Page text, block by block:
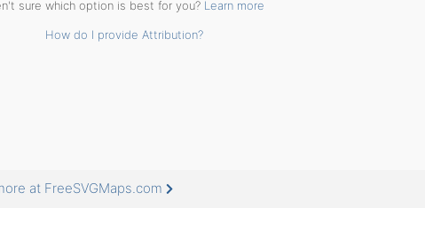
sure which option is best for you? Learn more
How do I provide Attribution?
at FreeSVGMaps.com